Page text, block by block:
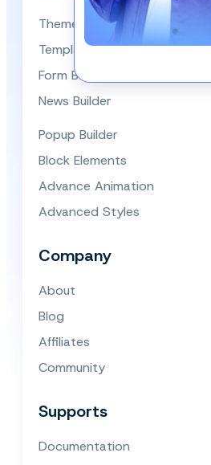
Themes
Template Library
Form Builder
News Builder
Popup Builder
Block Elements
Advance Animation
Advanced Styles
Company
About
Blog
Affiliates
Community
Supports
Documentation